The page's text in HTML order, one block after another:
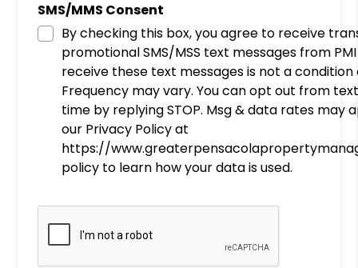
SMS/MMS Consent
By checking this box, you agree to receive
promotional SMS/MSS text messages from
receive these text messages is not a
Frequency may vary. You can opt out from
time by replying STOP. Msg & data rates may
our Privacy Policy at
https://
policy to learn how your data is used.
Submit